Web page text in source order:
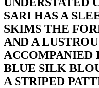
SARI HAS A
SKIMS THE
AND A
ACCOMPANIED
BLUE SILK
A STRIPED